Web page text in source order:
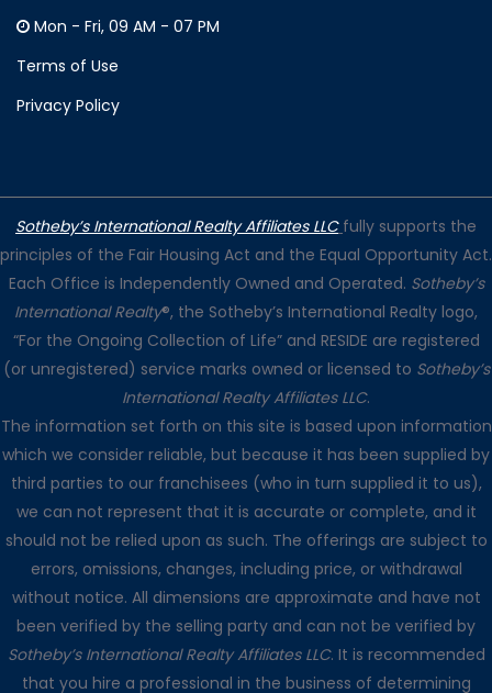
Mon - Fri, 09 AM - 07 PM
Terms of Use
Privacy Policy
Sotheby’s International Realty Affiliates LLC fully supports the
principles of the Fair Housing Act and the Equal Opportunity Act.
Each Office is Independently Owned and Operated. Sotheby’s
International Realty®, the Sotheby’s International Realty logo,
“For the Ongoing Collection of Life” and RESIDE are registered
(or unregistered) service marks owned or licensed to Sotheby’s
International Realty Affiliates LLC.
The information set forth on this site is based upon information
which we consider reliable, but because it has been supplied by
third parties to our franchisees (who in turn supplied it to us),
we can not represent that it is accurate or complete, and it
should not be relied upon as such. The offerings are subject to
errors, omissions, changes, including price, or withdrawal
without notice. All dimensions are approximate and have not
been verified by the selling party and can not be verified by
Sotheby’s International Realty Affiliates LLC. It is recommended
that you hire a professional in the business of determining